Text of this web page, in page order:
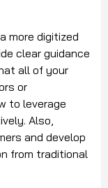
more digitized
clear guidance
all of your
or
to leverage
Also,
and develop
from traditional